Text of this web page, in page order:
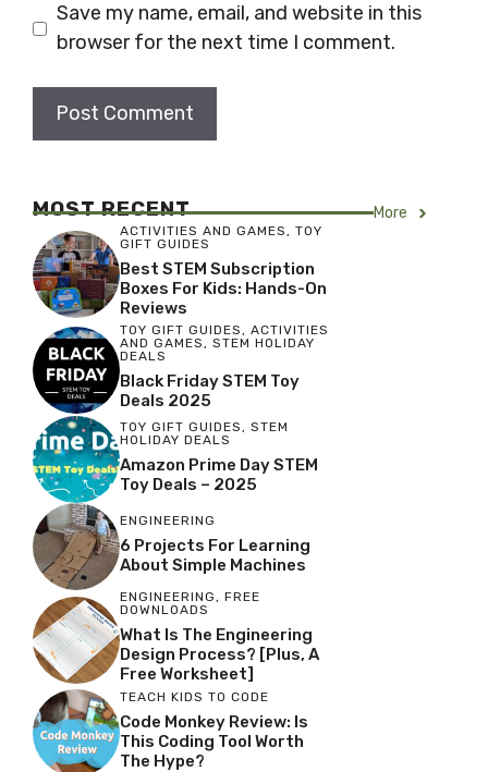
Save my name, email, and website in this
browser for the next time I comment.
MOST RECENT More
ACTIVITIES AND GAMES, TOY
GIFT GUIDES
Best STEM Subscription
Boxes For Kids: Hands-On
Reviews
TOY GIFT GUIDES, ACTIVITIES
AND GAMES, STEM HOLIDAY
DEALS
Black Friday STEM Toy
Deals 2025
TOY GIFT GUIDES , STEM
HOLIDAY DEALS
Amazon Prime Day STEM
Toy Deals – 2025
ENGINEERING
6 Projects For Learning
About Simple Machines
ENGINEERING, FREE
DOWNLOADS
What Is The Engineering
Design Process? [Plus, A
Free Worksheet]
TEACH KIDS TO CODE
Code Monkey Review: Is
This Coding Tool Worth
The Hype?